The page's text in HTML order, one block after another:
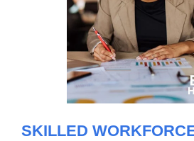
SKILLED